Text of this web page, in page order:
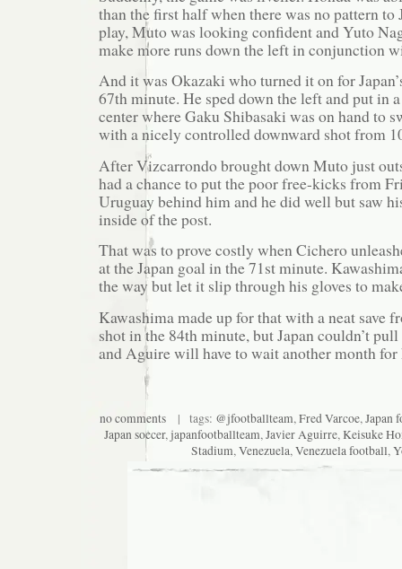
than the first half when there was no pattern to
play, Muto was looking confident and Yuto
make more runs down the left in conjunction
And it was Okazaki who turned it on for
67th minute. He sped down the left and put in
center where Gaku Shibasaki was on hand to
with a nicely controlled downward shot from
After Vizcarrondo brought down Muto just
had a chance to put the poor free-kicks from
Uruguay behind him and he did well but saw
inside of the post.
That was to prove costly when Cichero
at the Japan goal in the 71st minute.
the way but let it slip through his gloves to
Kawashima made up for that with a neat save
shot in the 84th minute, but Japan couldn’t
and Aguire will have to wait another month
no comments| tags: @jfootballteam,Fred Varcoe,Japan
Japan soccer,japanfootballteam,Javier Aguirre,Keisuke
Stadium,Venezuela,Venezuela football,